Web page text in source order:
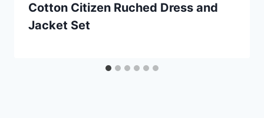
Cotton Citizen Ruched Dress and
Jacket Set